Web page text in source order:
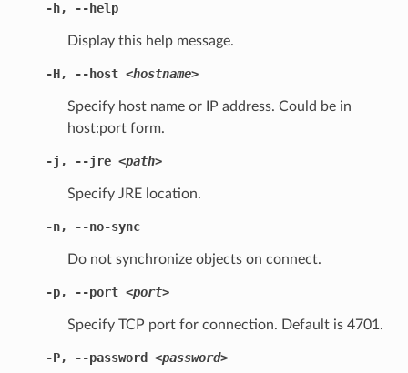
-h, --help
Display this help message.
-H, --host <hostname>
Specify host name or IP address. Could be in
host:port form.
-j , --jre <path>
Specify JRE location.
-n, --no-sync
Do not synchronize objects on connect.
-p, --port <port>
Specify TCP port for connection. Default is 4701.
-P, --password <password>